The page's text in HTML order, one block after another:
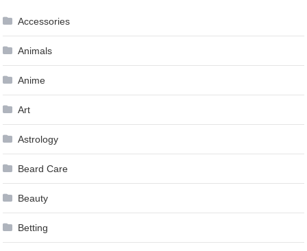
Accessories
Animals
Anime
Art
Astrology
Beard Care
Beauty
Betting